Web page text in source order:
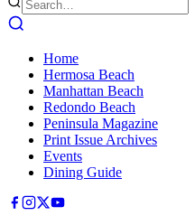
Home
Hermosa Beach
Manhattan Beach
Redondo Beach
Peninsula Magazine
Print Issue Archives
Events
Dining Guide